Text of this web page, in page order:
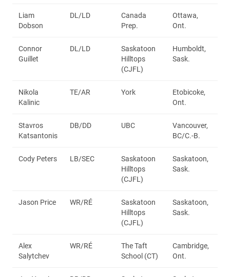
Liam
Dobson
DL/LD
Canada
Prep.
Ottawa,
Ont.
Connor
Guillet
DL/LD
Saskatoon
Hilltops
(CJFL)
Humboldt,
Sask.
Nikola
Kalinic
TE/AR York
Etobicoke,
Ont.
Stavros
Katsantonis
DB/DD UBC
Vancouver,
BC/C.-B.
Cody Peters LB/SEC
Saskatoon
Hilltops
(CJFL)
Saskatoon,
Sask.
Jason Price WR/RÉ
Saskatoon
Hilltops
(CJFL)
Saskatoon,
Sask.
Alex
Salytchev
WR/RÉ
The Taft
School (CT)
Cambridge,
Ont.